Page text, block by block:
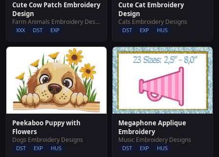
Cute Cow Patch Embroidery
Design
Farm Animals Embroidery Designs
XXX DST EXP
Cute Cat Embroidery
Design
Cats Embroidery Designs
DST EXP HUS
Peekaboo Puppy with
Flowers
Dogs Embroidery Designs
DST EXP HUS
Megaphone Applique
Embroidery
Music Embroidery Designs
DST EXP HUS